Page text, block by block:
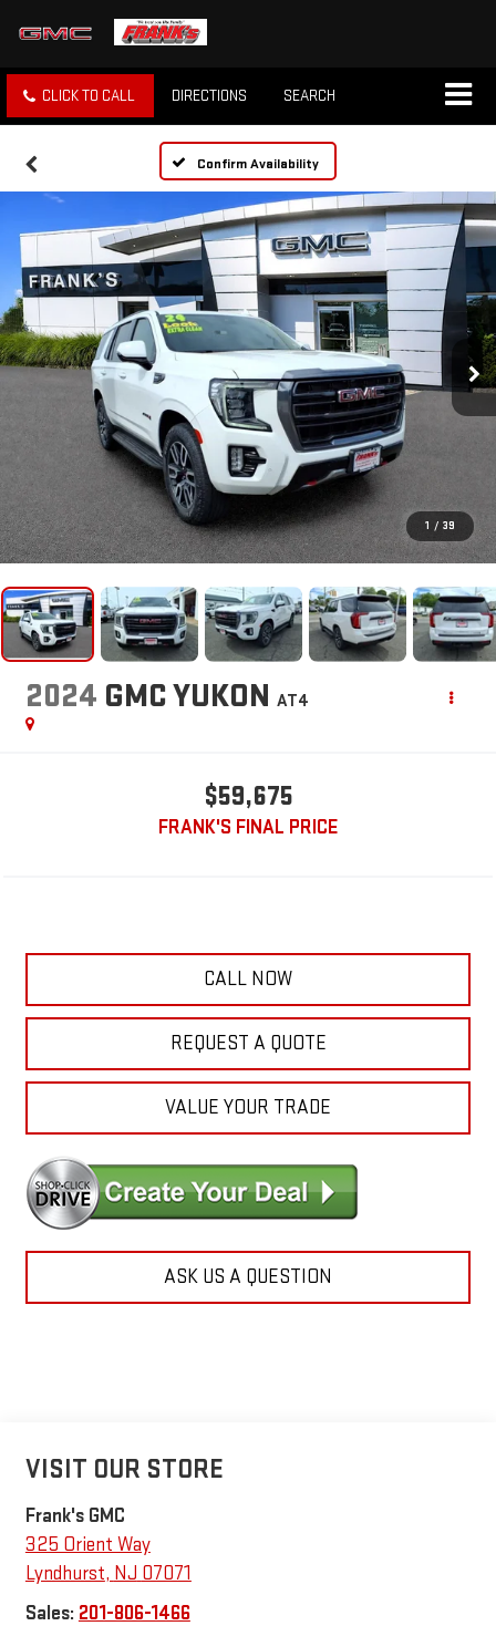
CLICK TO CALL DIRECTIONS SEARCH
Confirm Availability
1 / 39
2024 GMC YUKON AT4
$59,675
FRANK'S FINAL PRICE
CALL NOW
REQUEST A QUOTE
VALUE YOUR TRADE
ASK US A QUESTION
VISIT OUR STORE
Frank's GMC
325 Orient Way
Lyndhurst, NJ 07071
Sales: 201-806-1466